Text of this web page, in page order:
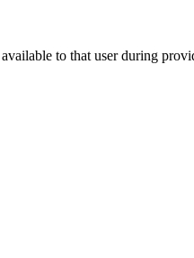
to that user during